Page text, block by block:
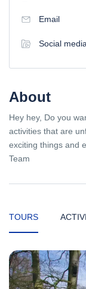
Email
Social media
About
Hey hey, Do you
activities that are
exciting things and
Team
TOURS